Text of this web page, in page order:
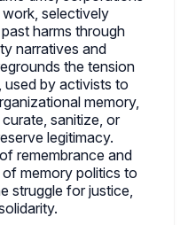
selectively
harms through
narratives and
the tension
by activists to
memory,
sanitize, or
legitimacy.
remembrance and
memory politics to
struggle for justice,